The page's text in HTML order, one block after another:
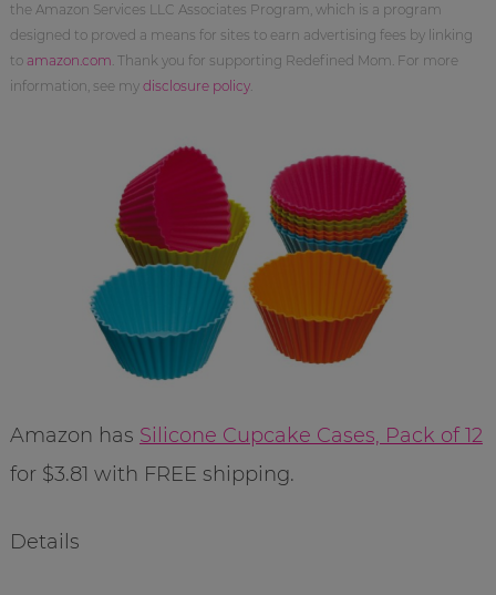
the Amazon Services LLC Associates Program, which is a program
designed to proved a means for sites to earn advertising fees by linking
to amazon.com . Thank you for supporting Redefined Mom. For more
information, see my disclosure policy.
Amazon has Silicone Cupcake Cases, Pack of 12
for $3.81 with FREE shipping.
Details